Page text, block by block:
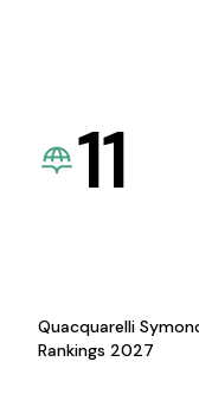
11
Quacquarelli
Rankings 2027